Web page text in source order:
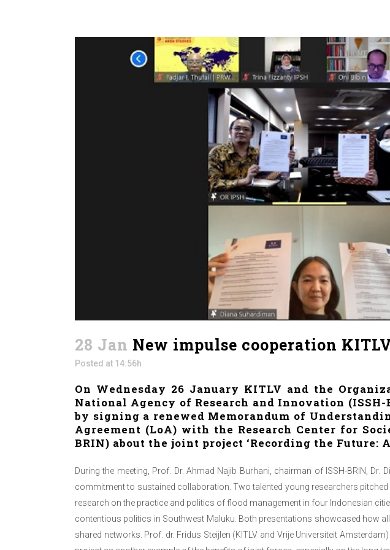
28 Jan New impulse cooperation
Posted at 14:56h
On Wednesday 26 January KITLV and the
National Agency of Research and Innovation
by signing a renewed Memorandum of
Agreement (LoA) with the Research Center for
BRIN) about the joint project ‘Recording the
During the meeting, Prof. Dr. Ahmad Najib Burhani, chairman of ISSH-BRIN, Dr.
commitment to sustained collaboration. Two talented young researchers
research on the practice and politics of flood management in four Indonesian
contentious politics in Southwest Maluku. Both presentations showcased how
shared networks. Prof. dr. Fridus Steijlen (KITLV and Vrije Universiteit